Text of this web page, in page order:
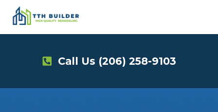
Call Us (206) 258-9103